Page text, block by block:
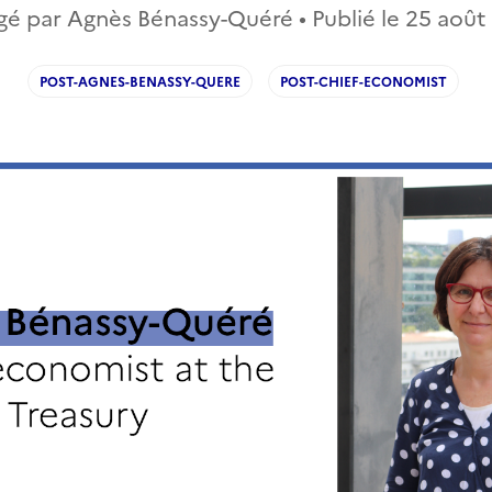
par Agnès Bénassy-Quéré • Publié le 25 août
POST-AGNES-BENASSY-QUERE POST-CHIEF-ECONOMIST